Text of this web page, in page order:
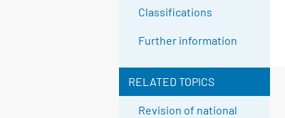
Classifications
Further information
RELATED TOPICS
Revision of national